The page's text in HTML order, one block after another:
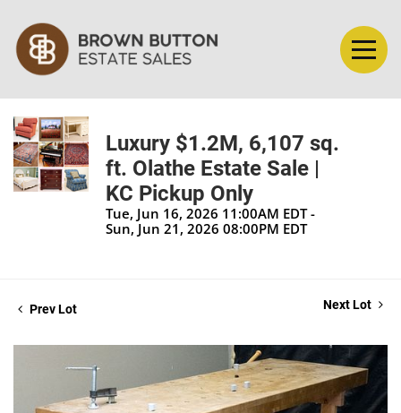
Luxury $1.2M, 6,107 sq.
ft. Olathe Estate Sale |
KC Pickup Only
Tue, Jun 16, 2026 11:00AM EDT -
Sun, Jun 21, 2026 08:00PM EDT
Prev Lot Next Lot